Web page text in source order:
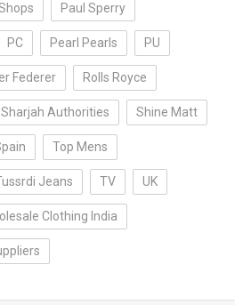
Paul Sperry
PC Pearl Pearls PU
Federer Rolls Royce
Sharjah Authorities Shine Matt
Top Mens
Jeans TV UK
Clothing India